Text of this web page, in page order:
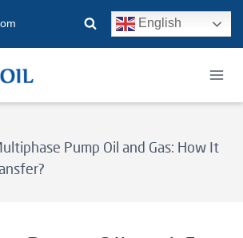
English
Pump Oil and Gas: How It